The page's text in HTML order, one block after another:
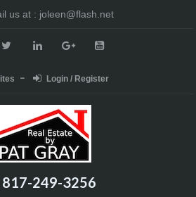
us at : joleen@flash.net
Login / Register
817-249-3256